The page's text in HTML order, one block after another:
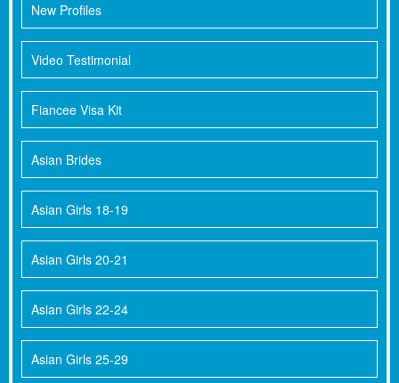
New Profiles
Video Testimonial
Fiancee Visa Kit
Asian Brides
Asian Girls 18-19
Asian Girls 20-21
Asian Girls 22-24
Asian Girls 25-29